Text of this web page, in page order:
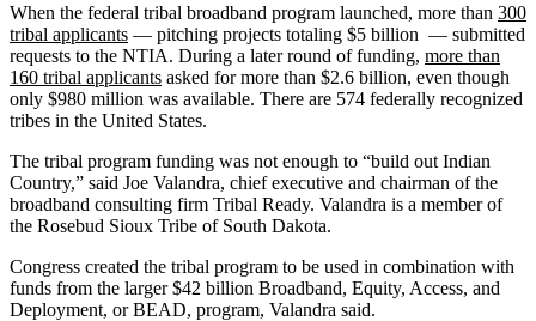
When the federal tribal broadband program launched, more than 300
tribal applicants — pitching projects totaling $5 billion — submitted
requests to the NTIA. During a later round of funding, more than
160 tribal applicants asked for more than $2.6 billion, even though
only $980 million was available. There are 574 federally recognized
tribes in the United States.
The tribal program funding was not enough to “build out Indian
Country,” said Joe Valandra, chief executive and chairman of the
broadband consulting firm Tribal Ready. Valandra is a member of
the Rosebud Sioux Tribe of South Dakota.
Congress created the tribal program to be used in combination with
funds from the larger $42 billion Broadband, Equity, Access, and
Deployment, or BEAD, program, Valandra said.